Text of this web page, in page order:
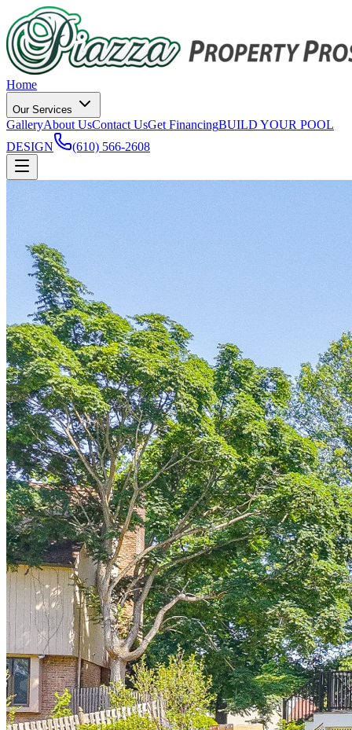
Home
Our Services
GalleryAbout UsContact UsGet FinancingBUILD YOUR POOL
DESIGN
(610) 566-2608